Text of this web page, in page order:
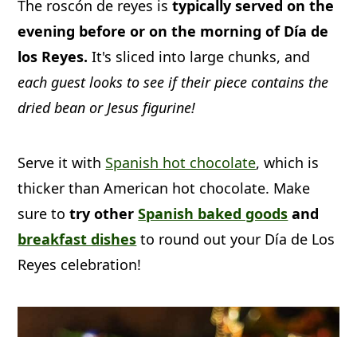
with candied fruit, nuts, and sugar to
look like a king's crown. It's served the
night before or on the morning of Día
de los Reyes.
The roscón de reyes istypically served on the
evening before or on the morning of Día de
los Reyes.It's sliced into large chunks, and
each guest looks to see if their piece contains the
dried bean or Jesus figurine!
Serve it with Spanish hot chocolate, which is
thicker than American hot chocolate. Make
sure totry otherSpanish baked goods and
breakfast dishes to round out your Día de Los
Reyes celebration!